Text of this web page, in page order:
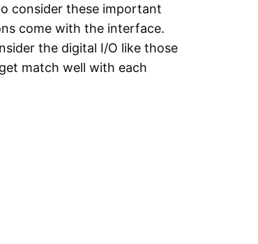
consider these important
come with the interface.
the digital I/O like those
match well with each